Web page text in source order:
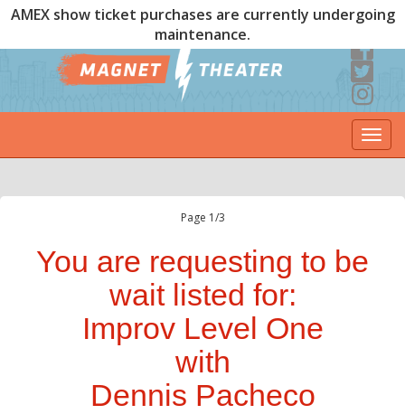
AMEX show ticket purchases are currently undergoing
maintenance.
Page 1/3
You are requesting to be
wait listed for:
Improv Level One
with
Dennis Pacheco